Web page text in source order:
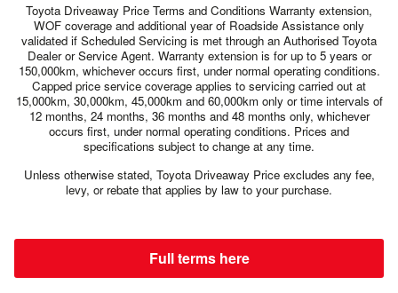
Toyota Driveaway Price Terms and Conditions Warranty extension,
WOF coverage and additional year of Roadside Assistance only
validated if Scheduled Servicing is met through an Authorised Toyota
Dealer or Service Agent. Warranty extension is for up to 5 years or
150,000km, whichever occurs first, under normal operating conditions.
Capped price service coverage applies to servicing carried out at
15,000km, 30,000km, 45,000km and 60,000km only or time intervals of
12 months, 24 months, 36 months and 48 months only, whichever
occurs first, under normal operating conditions. Prices and
specifications subject to change at any time.
Unless otherwise stated, Toyota Driveaway Price excludes any fee,
levy, or rebate that applies by law to your purchase.
Full terms here